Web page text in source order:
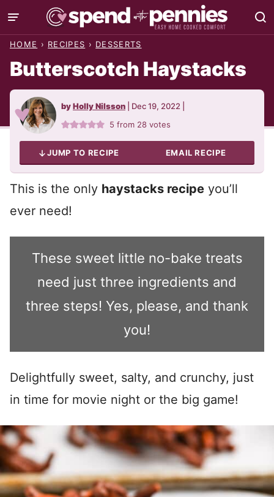
Skip
to
HOME › RECIPES › DESSERTS
Butterscotch Haystacks
byHolly Nilsson Dec 19, 2022
5 from 28 votes
JUMP TO RECIPE EMAIL RECIPE
This is the only haystacks recipe you’ll
ever need!
These sweet little no-bake treats
need just three ingredients and
three steps! Yes, please, and thank
you!
Delightfully sweet, salty, and crunchy, just
in time for movie night or the big game!